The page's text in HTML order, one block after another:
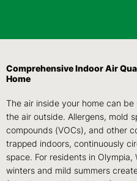
Comprehensive Indoor Air
Home
The air inside your home can
the air outside. Allergens, mold
compounds (VOCs), and other
trapped indoors, continuously
space. For residents in
winters and mild summers